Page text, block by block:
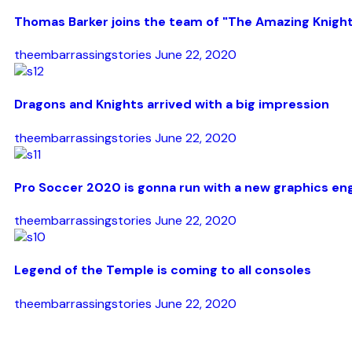
Thomas Barker joins the team of "The Amazing
theembarrassingstories June 22, 2020
Dragons and Knights arrived with a big impression
theembarrassingstories June 22, 2020
Pro Soccer 2020 is gonna run with a new graphics
theembarrassingstories June 22, 2020
Legend of the Temple is coming to all consoles
theembarrassingstories June 22, 2020